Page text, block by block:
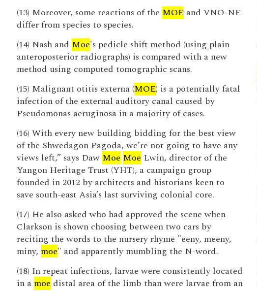
(13) Moreover, some reactions of the MOE and VNO-NE
differ from species to species.
(14) Nash and Moe's pedicle shift method (using plain
anteroposterior radiographs) is compared with a new
method using computed tomographic scans.
(15) Malignant otitis externa (MOE) is a potentially fatal
infection of the external auditory canal caused by
Pseudomonas aeruginosa in a majority of cases.
(16) With every new building bidding for the best view
of the Shwedagon Pagoda, we’re not going to have any
views left,” says Daw Moe Moe Lwin, director of the
Yangon Heritage Trust (YHT), a campaign group
founded in 2012 by architects and historians keen to
save south-east Asia’s last surviving colonial core.
(17) He also asked who had approved the scene when
Clarkson is shown choosing between two cars by
reciting the words to the nursery rhyme "eeny, meeny,
miny, moe" and apparently mumbling the N-word.
(18) In repeat infections, larvae were consistently located
in a moe distal area of the limb than were larvae from an